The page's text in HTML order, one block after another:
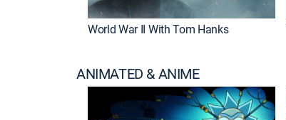
World War II With Tom Hanks
ANIMATED & ANIME